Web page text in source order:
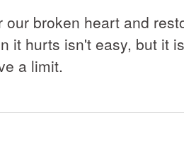
our broken heart and
it hurts isn't easy, but it
a limit.